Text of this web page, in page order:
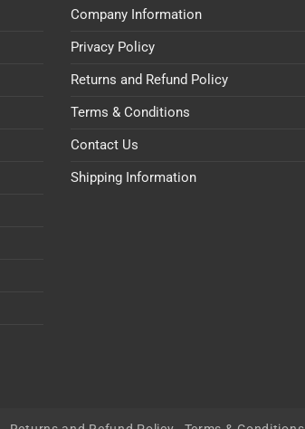
Company Information
Privacy Policy
Returns and Refund Policy
Terms & Conditions
Contact Us
Shipping Information